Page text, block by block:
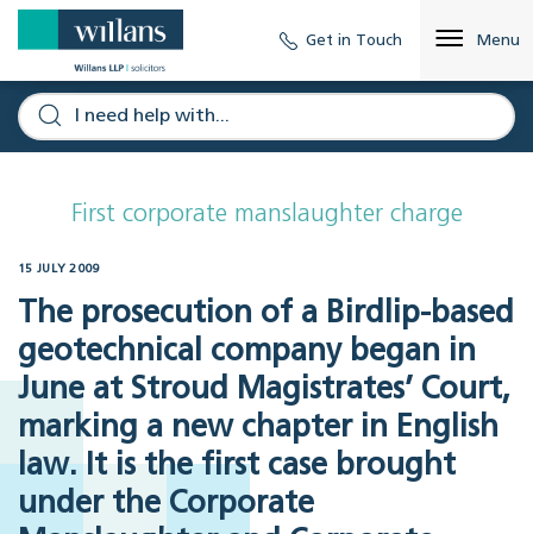
Get in Touch Menu
First corporate manslaughter charge
15 JULY 2009
The prosecution of a Birdlip-based
geotechnical company began in
June at Stroud Magistrates’ Court,
marking a new chapter in English
law. It is the first case brought
under the Corporate